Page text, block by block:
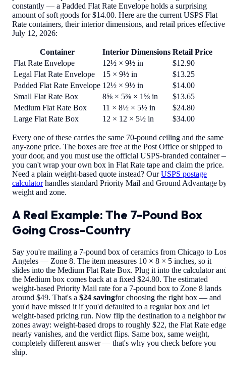
constantly — a Padded Flat Rate Envelope holds a surprising
amount of soft goods for $14.00. Here are the current USPS Flat
Rate containers, their interior dimensions, and retail prices effective
July 12, 2026:
Container Interior Dimensions Retail Price
Flat Rate Envelope
12½ × 9½ in
$12.90
Legal Flat Rate Envelope
15 × 9½ in
$13.25
Padded Flat Rate Envelope 12½ × 9½ in
$14.00
Small Flat Rate Box
8⅝ × 5⅜ × 1⅝ in
$13.65
Medium Flat Rate Box
11 × 8½ × 5½ in
$24.80
Large Flat Rate Box
12 × 12 × 5½ in $34.00
Every one of these carries the same 70-pound ceiling and the same
any-zone price. The boxes are free at the Post Office or shipped to
your door, and you must use the official USPS-branded container
you can't wrap your own box in Flat Rate tape and claim the price.
Need a plain weight-based quote instead? Our USPS postage
calculatorhandles standard Priority Mail and Ground Advantage
weight and zone.
A Real Example: The 7-Pound Box
Going Cross-Country
Say you're mailing a 7-pound box of ceramics from Chicago to Los
Angeles — Zone 8. The item measures 10 × 8 × 5 inches, so it
slides into the Medium Flat Rate Box. Plug it into the calculator
the Medium box comes back at a fixed $24.80. The estimated
weight-based Priority Mail rate for a 7-pound box to Zone 8 lands
around $49. That's a $24 savingfor choosing the right box — and
you'd have missed it if you'd defaulted to a regular box and let
weight-based pricing run. Now flip the destination to a neighbor
zones away: weight-based drops to roughly $22, the Flat Rate edge
nearly vanishes, and the verdict flips. Same box, same weight,
completely different answer — that's why you check before you
ship.